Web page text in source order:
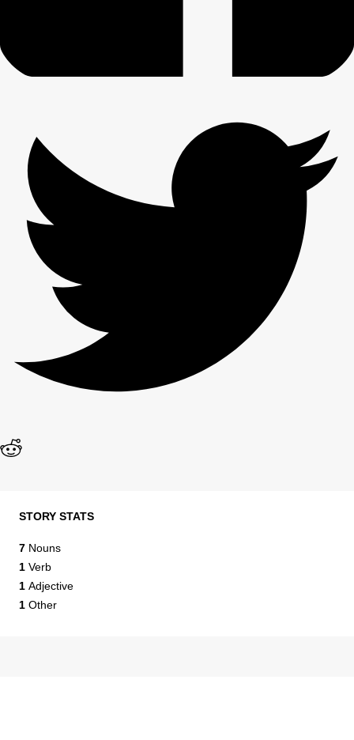
STORY STATS
7 Nouns
1 Verb
1 Adjective
1 Other